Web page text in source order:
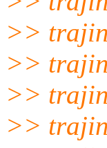
>>
>>
>>
>>